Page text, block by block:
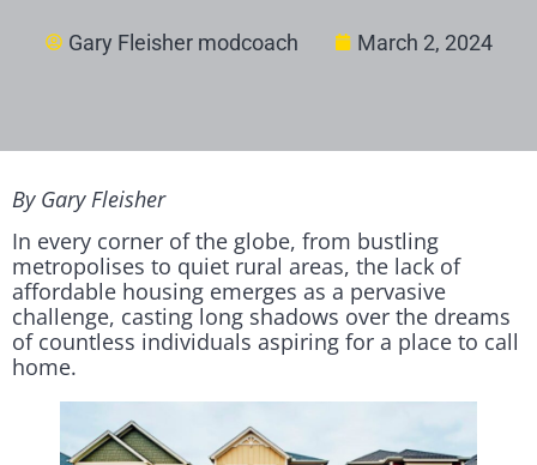
Gary Fleisher modcoach March 2, 2024
By Gary Fleisher
In every corner of the globe, from bustling
metropolises to quiet rural areas, the lack of
affordable housing emerges as a pervasive
challenge, casting long shadows over the dreams
of countless individuals aspiring for a place to call
home.